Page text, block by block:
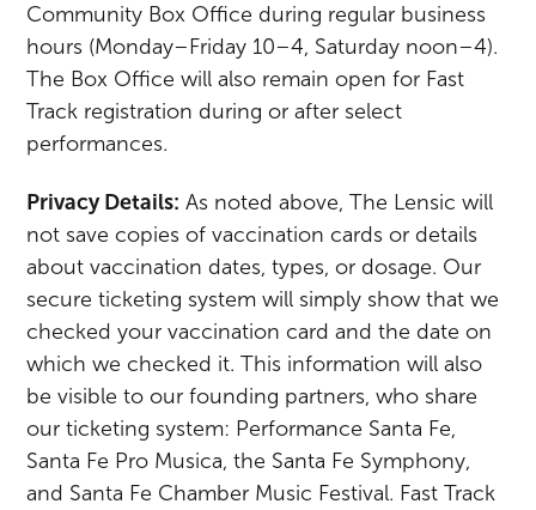
Community Box Office during regular business
hours (Monday–Friday 10–4, Saturday noon–4).
The Box Office will also remain open for Fast
Track registration during or after select
performances.
Privacy Details: As noted above, The Lensic will
not save copies of vaccination cards or details
about vaccination dates, types, or dosage. Our
secure ticketing system will simply show that we
checked your vaccination card and the date on
which we checked it. This information will also
be visible to our founding partners, who share
our ticketing system: Performance Santa Fe,
Santa Fe Pro Musica, the Santa Fe Symphony,
and Santa Fe Chamber Music Festival. Fast Track